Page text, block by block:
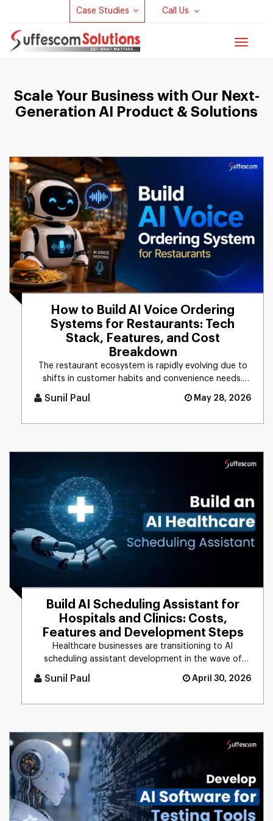
Case Studies Call Us
Toggle
Scale Your Business with Our Next-
Generation AI Product & Solutions
How to Build AI Voice Ordering
Systems for Restaurants: Tech
Stack, Features, and Cost
Breakdown
The restaurant ecosystem is rapidly evolving due to
shifts in customer habits and convenience needs.
Sunil Paul May 28, 2026
Build AI Scheduling Assistant for
Hospitals and Clinics: Costs,
Features and Development Steps
Healthcare businesses are transitioning to AI
scheduling assistant development in the wave of
rising patient demands and [...]
Sunil Paul April 30, 2026